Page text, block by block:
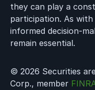
they can play a
participation. As
informed decision-
remain essential.
© 2026 Securities
Corp., member